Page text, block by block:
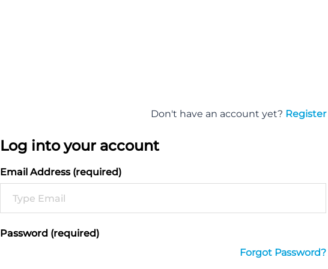
Don't have an account yet? Register
Log into your account
Email Address (required)
Password (required)
Forgot Password?